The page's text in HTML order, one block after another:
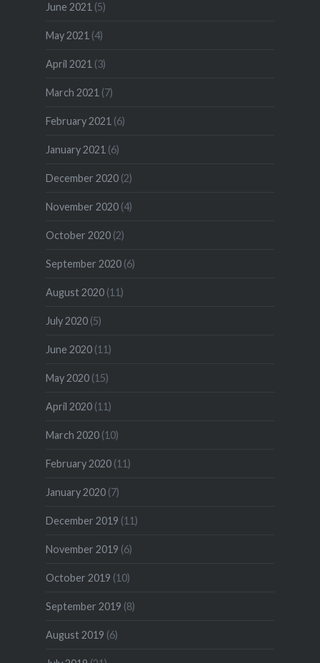
June 2021 (5)
May 2021 (4)
April 2021 (3)
March 2021 (7)
February 2021 (6)
January 2021 (6)
December 2020(2)
November 2020(4)
October 2020(2)
September 2020(6)
August 2020(11)
July 2020(5)
June 2020(11)
May 2020(15)
April 2020(11)
March 2020(10)
February 2020(11)
January 2020(7)
December 2019 (11)
November 2019 (6)
October 2019 (10)
September 2019 (8)
August 2019 (6)